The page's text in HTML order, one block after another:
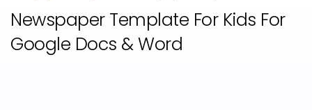
Newspaper Template For Kids For
Google Docs & Word